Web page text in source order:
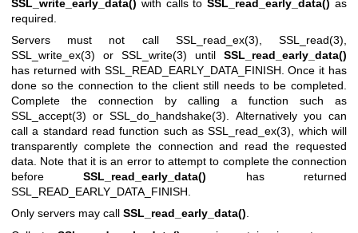
SSL_write_early_data() with calls toSSL_read_early_data() as
required.
Servers must not call SSL_read_ex(3) ,SSL_read(3)
SSL_write_ex(3) or SSL_write(3) until SSL_read_early_data()
has returned with SSL_READ_EARLY_DATA_FINISH. Once it has
done so the connection to the client still needs to be completed.
Complete the connection by calling a function such as
SSL_accept(3) orSSL_do_handshake(3) . Alternatively you can
call a standard read function such asSSL_read_ex(3) , which will
transparently complete the connection and read the requested
data. Note that it is an error to attempt to complete the connection
beforeSSL_read_early_data() has returned
SSL_READ_EARLY_DATA_FINISH.
Only servers may call SSL_read_early_data().